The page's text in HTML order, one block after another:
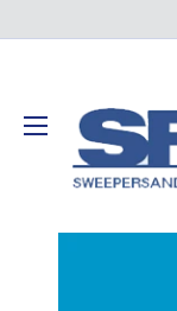
Floor
Scrubbers